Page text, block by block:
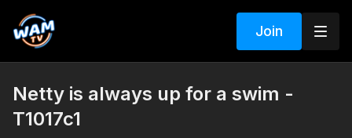
Join
Netty is always up for a swim -
T1017c1